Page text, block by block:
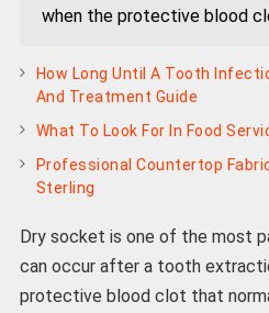
when the protective blood
How Long Until A Tooth
And Treatment Guide
What To Look For In Food
Professional Countertop
Sterling
Dry socket is one of the most
can occur after a tooth
protective blood clot that